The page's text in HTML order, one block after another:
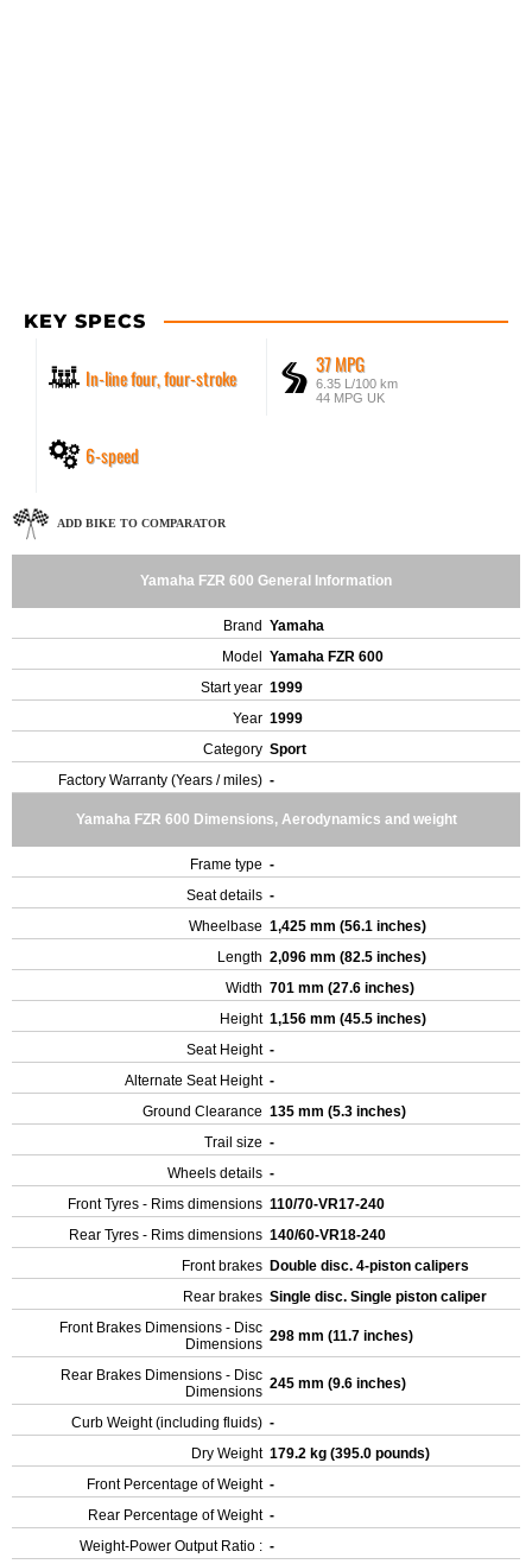
KEY SPECS
In-line four, four-stroke
37 MPG
6.35 L/100 km
44 MPG UK
6-speed
ADD BIKE TO COMPARATOR
Yamaha FZR 600 General Information
Brand Yamaha
Model
Yamaha FZR 600
Start year 1999
Year 1999
Category Sport
Factory Warranty (Years / miles) -
Yamaha FZR 600 Dimensions, Aerodynamics and weight
Frame type -
Seat details -
Wheelbase 1,425 mm (56.1 inches)
Length 2,096 mm (82.5 inches)
Width 701 mm (27.6 inches)
Height 1,156 mm (45.5 inches)
Seat Height -
Alternate Seat Height -
Ground Clearance 135 mm (5.3 inches)
Trail size -
Wheels details -
Front Tyres - Rims dimensions 110/70-VR17-240
Rear Tyres - Rims dimensions 140/60-VR18-240
Front brakes Double disc. 4-piston calipers
Rear brakes Single disc. Single piston caliper
Front Brakes Dimensions - Disc
Dimensions 298 mm (11.7 inches)
Rear Brakes Dimensions - Disc
Dimensions 245 mm (9.6 inches)
Curb Weight (including fluids) -
Dry Weight 179.2 kg (395.0 pounds)
Front Percentage of Weight -
Rear Percentage of Weight -
Weight-Power Output Ratio : -